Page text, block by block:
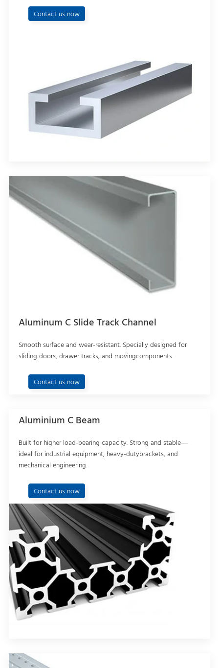
Contact us now
Aluminum C Slide Track Channel
Smooth surface and wear-resistant. Specially designed for
sliding doors, drawer tracks, and movingcomponents.
Contact us now
Aluminium C Beam
Built for higher load-bearing capacity. Strong and stable—
ideal for industrial equipment, heavy-dutybrackets, and
mechanical engineering.
Contact us now